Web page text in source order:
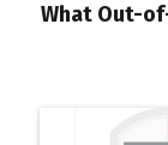
What Out-